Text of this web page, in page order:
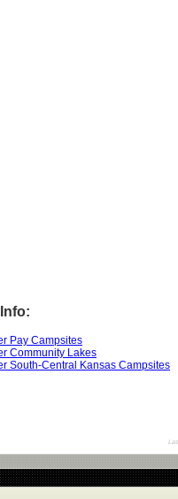
Pay Campsites
Community Lakes
South-Central Kansas Campsites